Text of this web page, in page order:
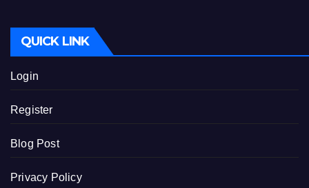
QUICK LINK
Login
Register
Blog Post
Privacy Policy